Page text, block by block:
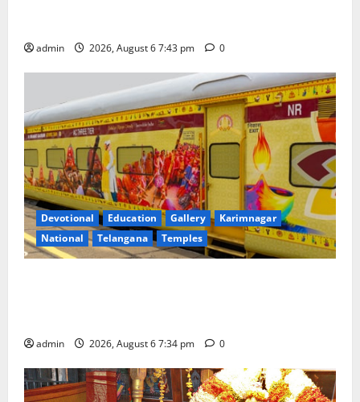
admin 2026, August 6 7:43 pm 0
Devotional Education Gallery
Karimnagar
National
Telangana Temples
admin 2026, August 6 7:34 pm 0